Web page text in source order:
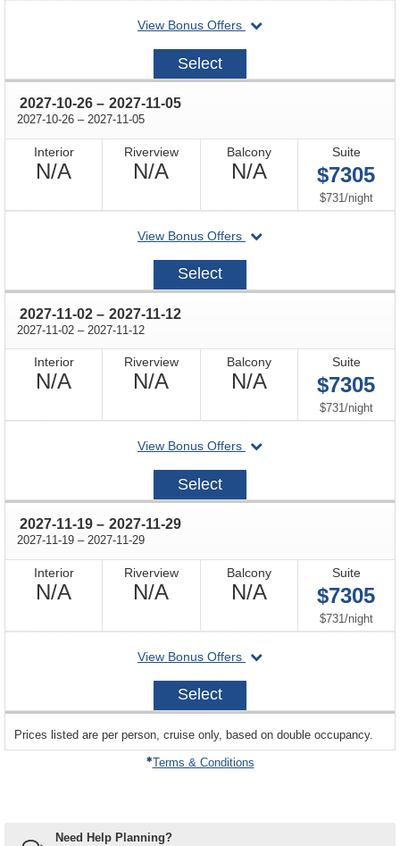
View Bonus Offers
departing
2027-
Select
2027-10-26 through
– 2027-11-05
2027-10-26 through
– 2027-11-05
Interior
N/A
Riverview
N/A
Balcony
N/ANot
Available
Suite
$7305
$731 /per
night
View Bonus Offers
departing
2027-
Select
2027-11-02 through
– 2027-11-12
2027-11-02 through
– 2027-11-12
Interior
N/A
Riverview
N/A
Balcony
N/ANot
Available
Suite
$7305
$731/per
night
View Bonus Offers
departing
2027-
Select
2027-11-19 through
– 2027-11-29
2027-11-19 through
– 2027-11-29
Interior
N/A
Riverview
N/A
Balcony
N/ANot
Available
Suite
$7305
$731 /per
night
View Bonus Offers
departing
2027-
Select
departing
on
Prices listed are per person, cruise only, based on double occupancy.
Terms & Conditions
Need Help Planning?